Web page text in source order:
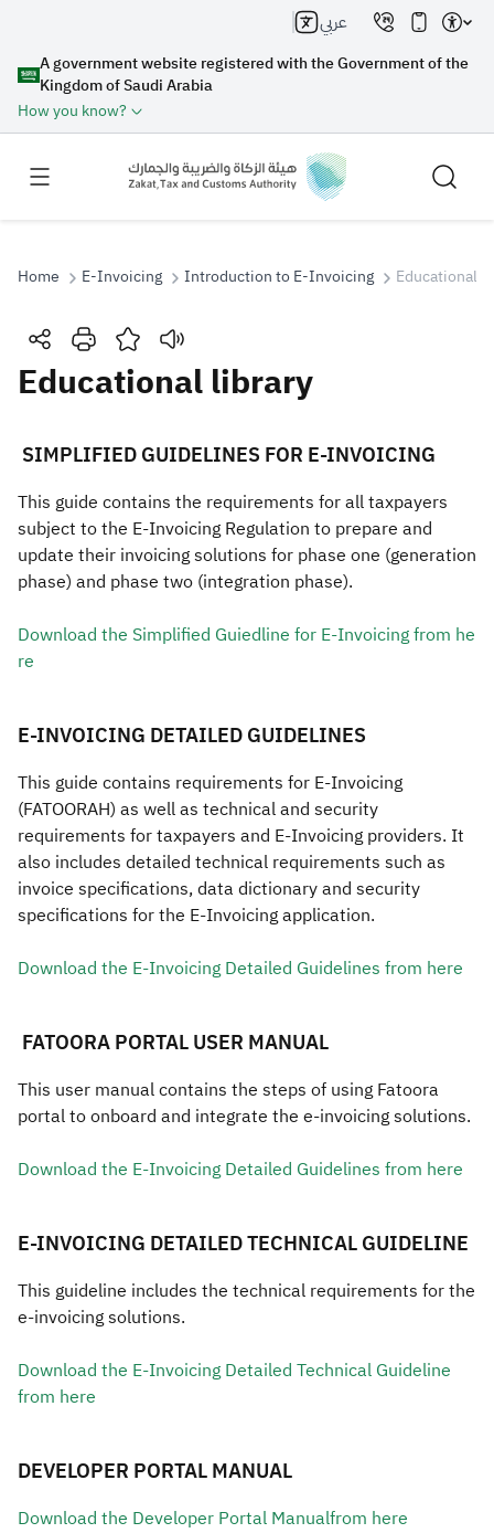
A government website registered with the Government of the
Kingdom of Saudi Arabia
How you know?
عربي
Search
Suggestions
Zakat Customs VAT
Tax Declaration
Real Estate Transactions
Home E-Invoicing Introduction to E-Invoicing Educational
Educational library
​​​​​​​​​​​​​​​​​​​​​​ ​​SIMPLIFIED GUIDELINES FOR E-INVOICING
​​​​This guide contains the requirements for all taxpayers
subject to the E-Invoicing Regulation to prepare and
update their invoicing solutions for phase one (generation
phase) and phase two (integration phase).
Download the Simplified Guiedline for E-Invoicing from he​
re
​​E-INVOICING DETAILED GUIDELINES
This guide contains requirements for E-Invoicing
(FATOORAH) as well as technical and security
requirements for taxpayers and E-Invoicing providers. It
also includes detailed technical requirements such as
invoice specifications, data dictionary and security
specifications for the E-Invoicing application.​​​​
Download the E-Invoicing Detailed Guidelines from he​re
​​​​​​ ​​FATOORA PORTAL USER MANUAL
​​​​This user manual contains the steps of using Fatoora
portal to onboard and integrate the e-invoicing solutions.
Download the E-Invoicing Detailed Guidelines from he​re​​
E-INVOICING DETAILED TECHNICAL GUIDELINE
This guideline includes the technical requirements for the
e-invoicing solutions.
Download the E-Invoicing Detailed Technical Guideline
from he​re
DEVELOPER PORTAL MANUAL​
Download the Developer Portal Manual​from he​re